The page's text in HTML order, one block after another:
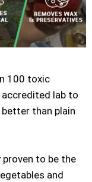
100 toxic
lab to
than plain
proven to be the
and